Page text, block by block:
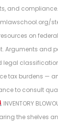
and compliance.
on
Arguments and
legal
tax burdens —
to consult
INVENTORY
the shelves